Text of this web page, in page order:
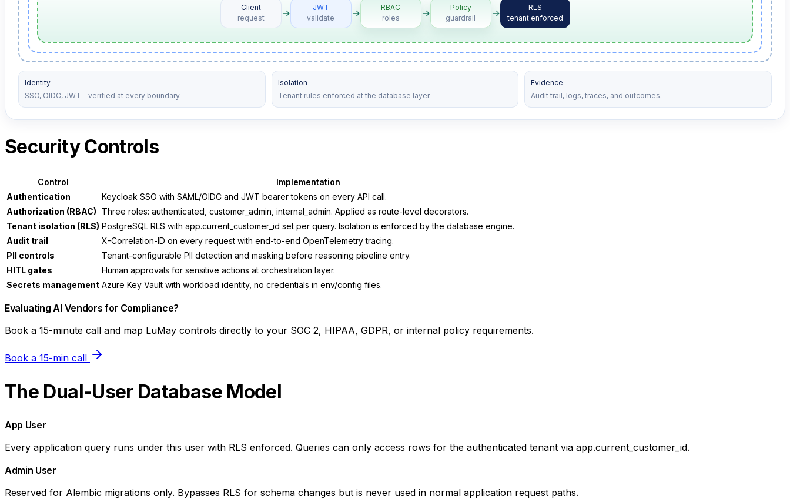
Client
request
→
JWT
validate
→
RBAC
roles
→
Policy
guardrail
→
RLS
tenant enforced
Identity
SSO, OIDC, JWT - verified at every boundary.
Isolation
Tenant rules enforced at the database layer.
Evidence
Audit trail, logs, traces, and outcomes.
Security Controls
Control
Implementation
Authentication
Keycloak SSO with SAML/OIDC and JWT bearer tokens on every API call.
Authorization (RBAC)
Three roles: authenticated, customer_admin, internal_admin. Applied as route-level decorators.
Tenant isolation (RLS) PostgreSQL RLS with app.current_customer_id set per query. Isolation is enforced by the database engine.
Audit trail
X-Correlation-ID on every request with end-to-end OpenTelemetry tracing.
PII controls
Tenant-configurable PII detection and masking before reasoning pipeline entry.
HITL gates
Human approvals for sensitive actions at orchestration layer.
Secrets management Azure Key Vault with workload identity, no credentials in env/config files.
Evaluating AI Vendors for Compliance?
Book a 15-minute call and map LuMay controls directly to your SOC 2, HIPAA, GDPR, or internal policy requirements.
Book a 15-min call
The Dual-User Database Model
App User
Every application query runs under this user with RLS enforced. Queries can only access rows for the authenticated tenant via app.current_customer_id.
Admin User
Reserved for Alembic migrations only. Bypasses RLS for schema changes but is never used in normal application request paths.